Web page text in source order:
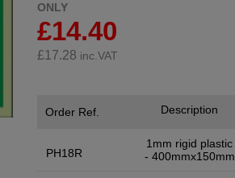
ONLY
£14.40
£17.28 inc.VAT
Order Ref.
PH18R
Description
1mm rigid plastic
- 400mmx150mm